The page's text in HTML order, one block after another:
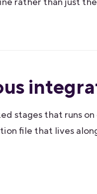
stages that runs
file that lives